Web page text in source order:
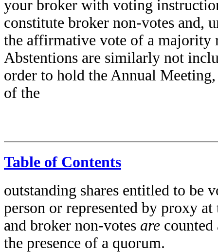
your broker with voting
constitute broker non-votes and,
the affirmative vote of a majority
Abstentions are similarly not
order to hold the Annual
of the
Table of Contents
outstanding shares entitled to be
person or represented by proxy
and broker non-votes are
the presence of a quorum.